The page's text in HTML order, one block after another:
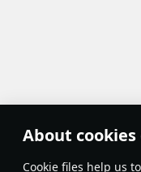
About
Сookie files help us
Terms